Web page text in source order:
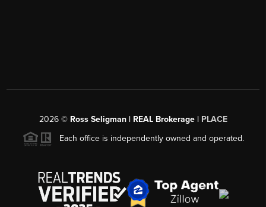
2026© Ross Seligman | REAL Brokerage | PLACE
Each office is independently owned and operated.